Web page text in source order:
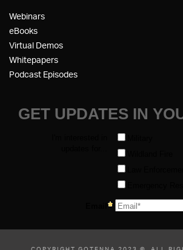
Webinars
eBooks
Virtual Demos
Whitepapers
Podcast Episodes